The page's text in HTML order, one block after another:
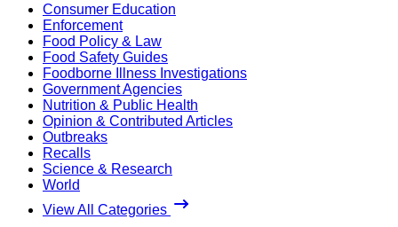
Consumer Education
Enforcement
Food Policy & Law
Food Safety Guides
Foodborne Illness Investigations
Government Agencies
Nutrition & Public Health
Opinion & Contributed Articles
Outbreaks
Recalls
Science & Research
World
View All Categories